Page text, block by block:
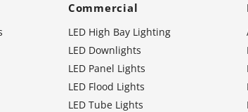
Commercial
LED High Bay Lighting
LED Downlights
LED Panel Lights
LED Flood Lights
LED Tube Lights